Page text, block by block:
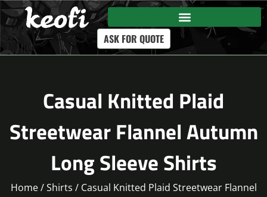
ASK FOR QUOTE
Casual Knitted Plaid
Streetwear Flannel Autumn
Long Sleeve Shirts
Home/Shirts / Casual Knitted Plaid Streetwear Flannel